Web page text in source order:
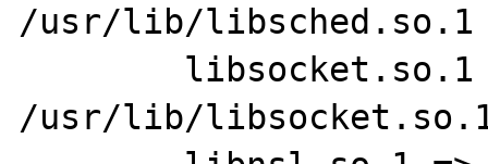
/usr/lib/libsched.so.1
/usr/lib/